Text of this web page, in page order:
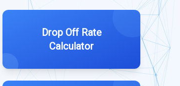
Drop Off Rate
Calculator